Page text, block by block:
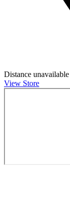
Distance unavailable
View Store